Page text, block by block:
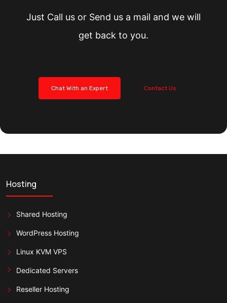
Just Call us or Send us a mail and we will
get back to you.
Chat With an Expert Contact Us
Hosting
Shared Hosting
WordPress Hosting
Linux KVM VPS
Dedicated Servers
Reseller Hosting